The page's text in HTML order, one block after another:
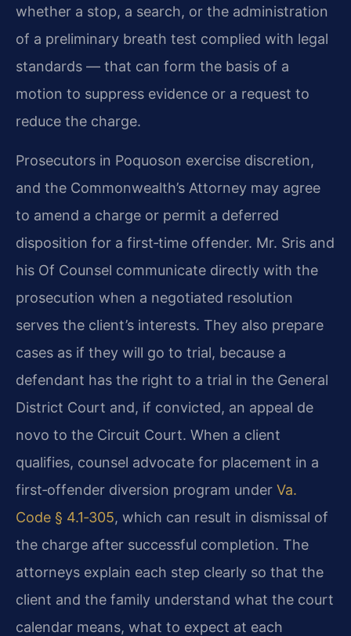
whether a stop, a search, or the administration
of a preliminary breath test complied with legal
standards — that can form the basis of a
motion to suppress evidence or a request to
reduce the charge.
Prosecutors in Poquoson exercise discretion,
and the Commonwealth’s Attorney may agree
to amend a charge or permit a deferred
disposition for a first‑time offender. Mr. Sris and
his Of Counsel communicate directly with the
prosecution when a negotiated resolution
serves the client’s interests. They also prepare
cases as if they will go to trial, because a
defendant has the right to a trial in the General
District Court and, if convicted, an appeal de
novo to the Circuit Court. When a client
qualifies, counsel advocate for placement in a
first‑offender diversion program under Va.
Code § 4.1‑305, which can result in dismissal of
the charge after successful completion. The
attorneys explain each step clearly so that the
client and the family understand what the court
calendar means, what to expect at each